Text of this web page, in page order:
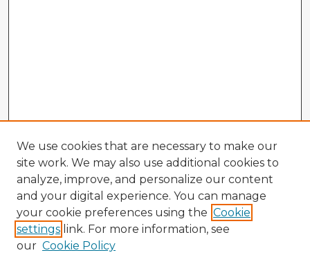
We use cookies that are necessary to make our
site work. We may also use additional cookies to
analyze, improve, and personalize our content
and your digital experience. You can manage
your cookie preferences using the Cookie
settings link. For more information, see
our Cookie Policy